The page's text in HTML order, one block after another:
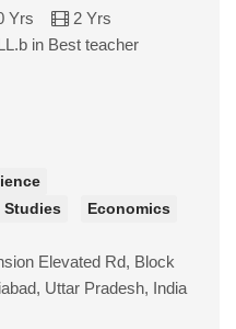
Yrs
2 Yrs
in Best teacher
Studies Economics
Elevated Rd, Block
Uttar Pradesh, India